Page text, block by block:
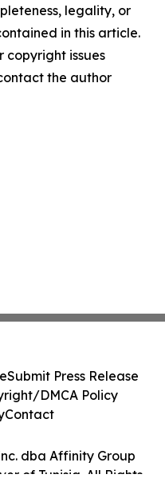
legality, or
in this article.
copyright issues
the author
dba Affinity Group
of Tunisia. All Rights
Submit Press Release
DMCA Policy
Contact